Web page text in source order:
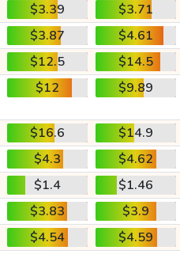
$3.39
$3.71
$3.87
$4.61
$12.5
$14.5
$12 $9.89
$16.6
$14.9
$4.3
$4.62
$1.4
$1.46
$3.83
$3.9
$4.54
$4.59